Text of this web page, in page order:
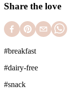
Share the love
#breakfast
#dairy-free
#snack